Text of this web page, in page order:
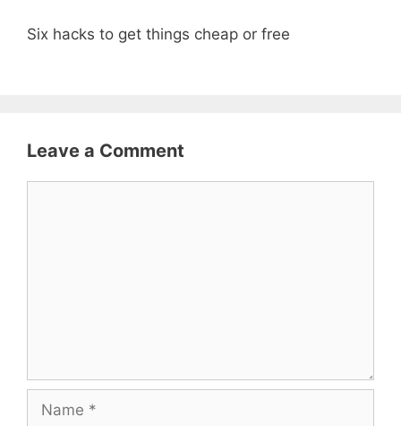
Six hacks to get things cheap or free
Leave a Comment
Name